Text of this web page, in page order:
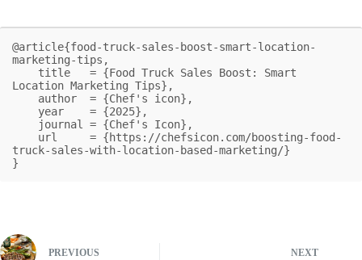
@article{food-truck-sales-boost-smart-location-
marketing-tips,
Location Marketing Tips},
truck-sales-with-location-based-marketing/}
}
PREVIOUS NEXT